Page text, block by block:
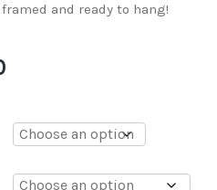
and ready to hang!